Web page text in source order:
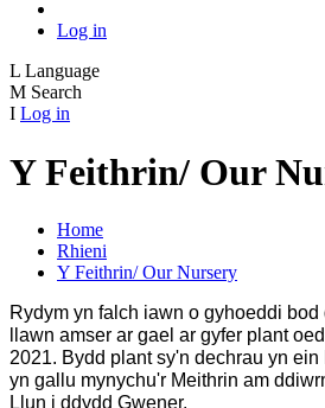
Log in
L Language
M Search
I Log in
Y Feithrin/ Our
Home
Rhieni
Y Feithrin/ Our Nursery
Rydym yn falch iawn o gyhoeddi
llawn amser ar gael ar gyfer plant
2021. Bydd plant sy'n dechrau yn
yn gallu mynychu'r Meithrin am
Llun i ddydd Gwener.